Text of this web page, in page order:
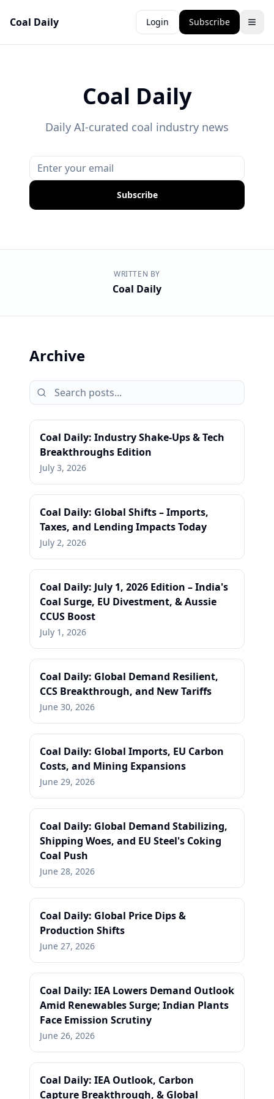
Coal Daily Login Subscribe
Coal Daily
Daily AI-curated coal industry news
Subscribe
WRITTEN BY
Coal Daily
Archive
Coal Daily: Industry Shake-Ups & Tech
Breakthroughs Edition
July 3, 2026
Coal Daily: Global Shifts – Imports,
Taxes, and Lending Impacts Today
July 2, 2026
Coal Daily: July 1, 2026 Edition – India's
Coal Surge, EU Divestment, & Aussie
CCUS Boost
July 1, 2026
Coal Daily: Global Demand Resilient,
CCS Breakthrough, and New Tariffs
June 30, 2026
Coal Daily: Global Imports, EU Carbon
Costs, and Mining Expansions
June 29, 2026
Coal Daily: Global Demand Stabilizing,
Shipping Woes, and EU Steel's Coking
Coal Push
June 28, 2026
Coal Daily: Global Price Dips &
Production Shifts
June 27, 2026
Coal Daily: IEA Lowers Demand Outlook
Amid Renewables Surge; Indian Plants
Face Emission Scrutiny
June 26, 2026
Coal Daily: IEA Outlook, Carbon
Capture Breakthrough, & Global